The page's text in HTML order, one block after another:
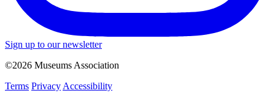
Sign up to our newsletter
©2026 Museums Association
Terms Privacy Accessibility